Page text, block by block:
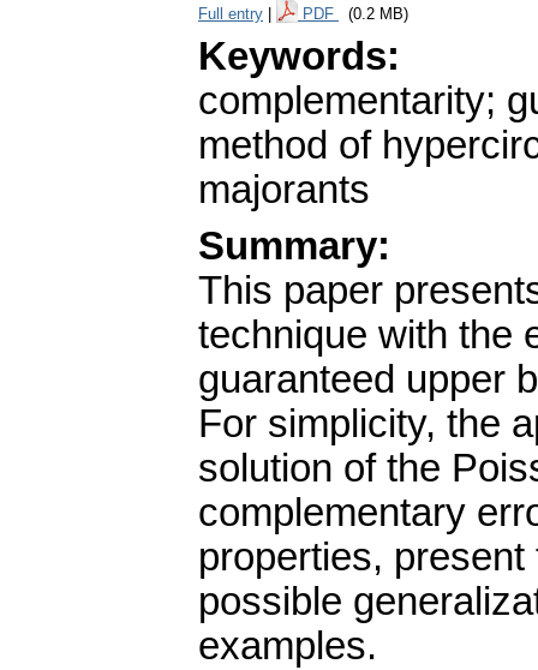
Full entry PDF (0.2 MB)
Keywords:
complementarity;
method of
majorants
Summary:
This paper
technique with the
guaranteed upper
For simplicity, the
solution of the
complementary
properties,
possible
examples.